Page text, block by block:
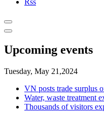
Upcoming events
Tuesday, May 21,2024
VN posts trade surplus
Water, waste treatment
Thousands of visitors